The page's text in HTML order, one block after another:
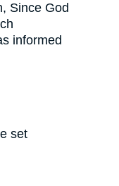
Since God
informed
set